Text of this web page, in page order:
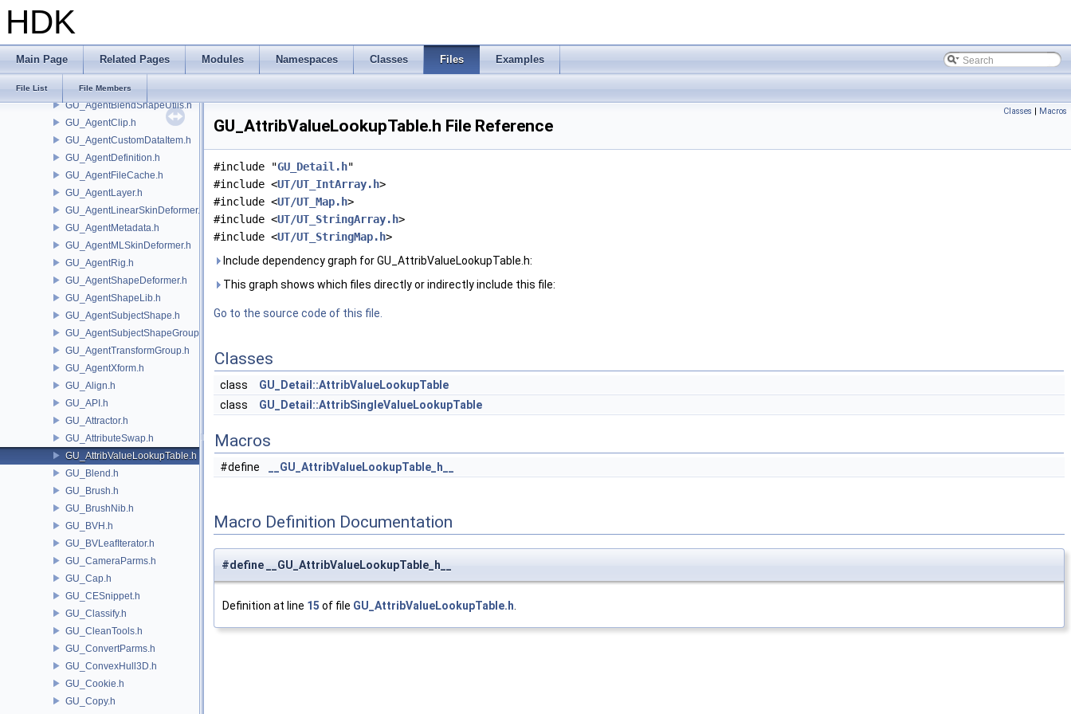
HDK
Main Page Related Pages Modules Namespaces Classes Files Examples
File List File Members
GT
GU
GU_AgentBlendShapeDeformer.h
GU_AgentBlendShapeUtils.h
GU_AgentClip.h
GU_AgentCustomDataItem.h
GU_AgentDefinition.h
GU_AgentFileCache.h
GU_AgentLayer.h
GU_AgentLinearSkinDeformer.h
GU_AgentMetadata.h
GU_AgentMLSkinDeformer.h
GU_AgentRig.h
GU_AgentShapeDeformer.h
GU_AgentShapeLib.h
GU_AgentSubjectShape.h
GU_AgentSubjectShapeGroup.h
GU_AgentTransformGroup.h
GU_AgentXform.h
GU_Align.h
GU_API.h
GU_Attractor.h
GU_AttributeSwap.h
GU_AttribValueLookupTable.h
GU_Blend.h
GU_Brush.h
GU_BrushNib.h
GU_BVH.h
GU_BVLeafIterator.h
GU_CameraParms.h
GU_Cap.h
GU_CESnippet.h
GU_Classify.h
GU_CleanTools.h
GU_ConvertParms.h
GU_ConvexHull3D.h
GU_Cookie.h
GU_Copy.h
Classes | Macros
GU_AttribValueLookupTable.h File Reference
#include "GU_Detail.h"
#include <UT/UT_IntArray.h>
#include <UT/UT_Map.h>
#include <UT/UT_StringArray.h>
#include <UT/UT_StringMap.h>
Include dependency graph for GU_AttribValueLookupTable.h:
This graph shows which files directly or indirectly include this file:
Go to the source code of this file.
Classes
class
GU_Detail::AttribValueLookupTable
class
GU_Detail::AttribSingleValueLookupTable
Macros
#define __GU_AttribValueLookupTable_h__
Macro Definition Documentation
#define __GU_AttribValueLookupTable_h__
Definition at line 15 of file GU_AttribValueLookupTable.h